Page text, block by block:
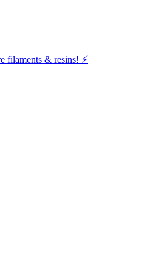
filaments & resins! ⚡️